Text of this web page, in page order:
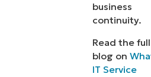
business
continuity.
Read the full
blog on
IT Service